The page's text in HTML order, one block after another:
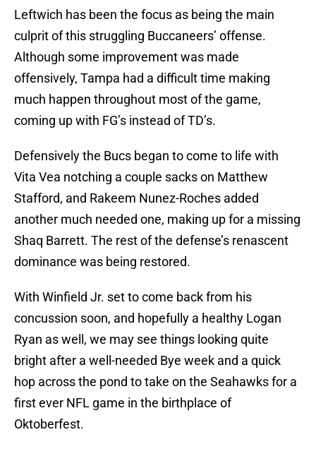
Leftwich has been the focus as being the main
culprit of this struggling Buccaneers’ offense.
Although some improvement was made
offensively, Tampa had a difficult time making
much happen throughout most of the game,
coming up with FG’s instead of TD’s.
Defensively the Bucs began to come to life with
Vita Vea notching a couple sacks on Matthew
Stafford, and Rakeem Nunez-Roches added
another much needed one, making up for a missing
Shaq Barrett. The rest of the defense’s renascent
dominance was being restored.
With Winfield Jr. set to come back from his
concussion soon, and hopefully a healthy Logan
Ryan as well, we may see things looking quite
bright after a well-needed Bye week and a quick
hop across the pond to take on the Seahawks for a
first ever NFL game in the birthplace of
Oktoberfest.